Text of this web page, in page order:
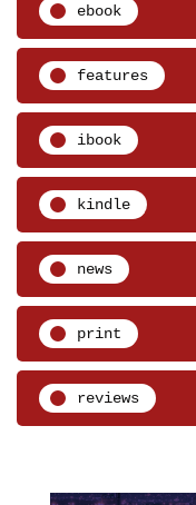
ebook
features
ibook
kindle
news
print
reviews